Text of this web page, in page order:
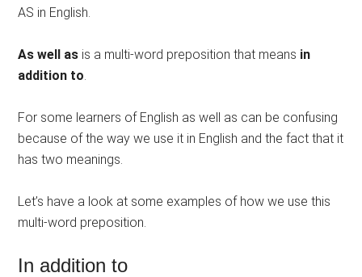
AS in English.
As well as is a multi-word preposition that means in
addition to
For some learners of English as well as can be confusing
because of the way we use it in English and the fact that it
has two meanings.
Let’s have a look at some examples of how we use this
multi-word preposition.
In addition to